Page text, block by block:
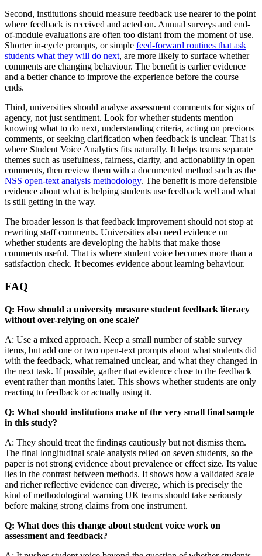
Second, institutions should measure feedback use nearer to the point
where feedback is received and acted on. Annual surveys and end-
of-module evaluations are often too distant from the moment of use.
Shorter in-cycle prompts, or simple feed-forward routines that ask
students what they will do next, are more likely to surface whether
comments are changing behaviour. The benefit is earlier evidence
and a better chance to improve the experience before the course
ends.
Third, universities should analyse assessment comments for signs of
agency, not just sentiment. Look for whether students mention
knowing what to do next, understanding criteria, acting on previous
comments, or seeking clarification when feedback is unclear. That is
where Student Voice Analytics fits naturally. It helps teams separate
themes such as usefulness, fairness, clarity, and actionability in open
comments, then review them with a documented method such as the
NSS open-text analysis methodology. The benefit is more defensible
evidence about what is helping students use feedback well and what
is still getting in the way.
The broader lesson is that feedback improvement should not stop at
rewriting staff comments. Universities also need evidence on
whether students are developing the habits that make those
comments useful. That is where student voice becomes more than a
satisfaction check. It becomes evidence about learning behaviour.
FAQ
Q: How should a university measure student feedback literacy
without over-relying on one scale?
A: Use a mixed approach. Keep a small number of stable survey
items, but add one or two open-text prompts about what students did
with the feedback, what remained unclear, and what they changed in
the next task. If possible, gather that evidence close to the feedback
event rather than months later. This shows whether students are only
reacting to feedback or actually using it.
Q: What should institutions make of the very small final sample
in this study?
A: They should treat the findings cautiously but not dismiss them.
The final longitudinal scale analysis relied on seven students, so the
paper is not strong evidence about prevalence or effect size. Its value
lies in the contrast between methods. It shows how a validated scale
and richer reflective evidence can diverge, which is precisely the
kind of methodological warning UK teams should take seriously
before making strong claims from one instrument.
Q: What does this change about student voice work on
assessment and feedback?